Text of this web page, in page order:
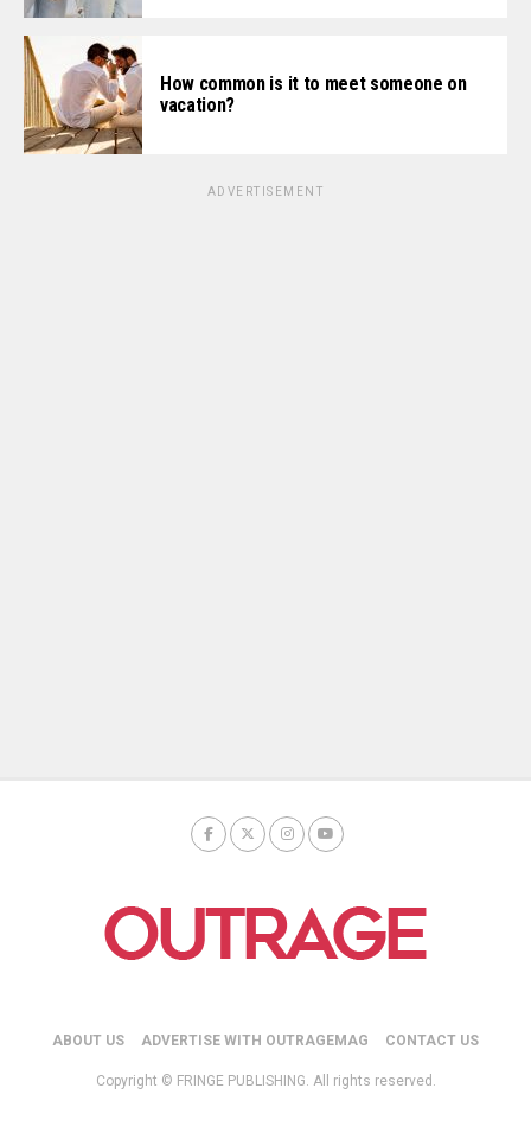
How common is it to meet someone on
vacation?
ADVERTISEMENT
ABOUT US ADVERTISE WITH OUTRAGEMAG CONTACT US
Copyright © FRINGE PUBLISHING. All rights reserved.